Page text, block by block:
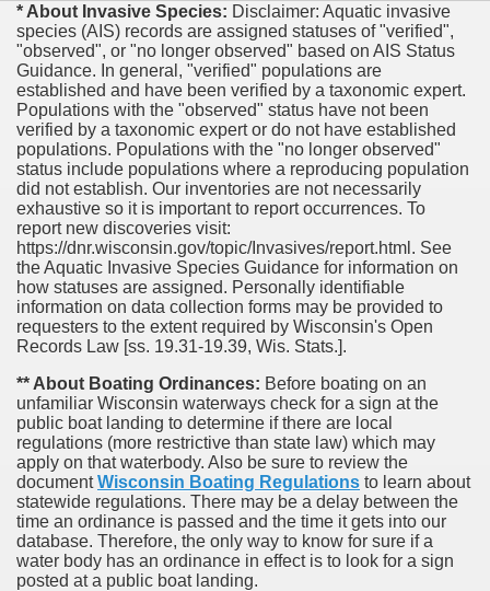
* About Invasive Species: Disclaimer: Aquatic invasive
species (AIS) records are assigned statuses of "verified",
"observed", or "no longer observed" based on AIS Status
Guidance. In general, "verified" populations are
established and have been verified by a taxonomic expert.
Populations with the "observed" status have not been
verified by a taxonomic expert or do not have established
populations. Populations with the "no longer observed"
status include populations where a reproducing population
did not establish. Our inventories are not necessarily
exhaustive so it is important to report occurrences. To
report new discoveries visit:
https://dnr.wisconsin.gov/topic/Invasives/report.html. See
the Aquatic Invasive Species Guidance for information on
how statuses are assigned. Personally identifiable
information on data collection forms may be provided to
requesters to the extent required by Wisconsin's Open
Records Law [ss. 19.31-19.39, Wis. Stats.].
** About Boating Ordinances: Before boating on an
unfamiliar Wisconsin waterways check for a sign at the
public boat landing to determine if there are local
regulations (more restrictive than state law) which may
apply on that waterbody. Also be sure to review the
documentWisconsin Boating Regulations to learn about
statewide regulations. There may be a delay between the
time an ordinance is passed and the time it gets into our
database. Therefore, the only way to know for sure if a
water body has an ordinance in effect is to look for a sign
posted at a public boat landing.